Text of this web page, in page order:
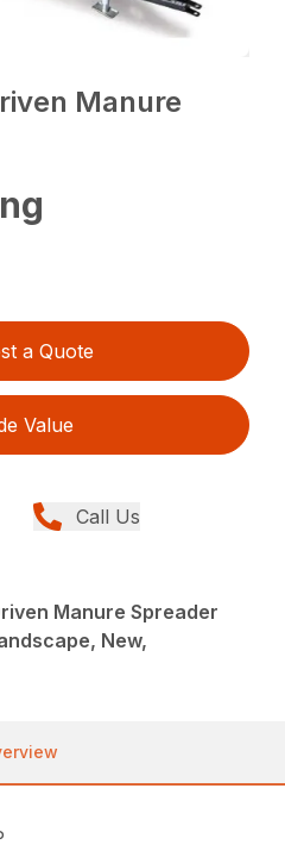
Manure
a Quote
Value
Call Us
Manure Spreader
New,